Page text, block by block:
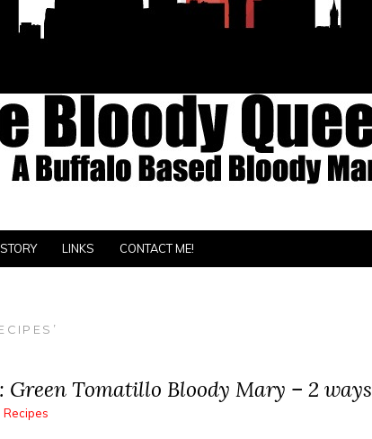
LINKS CONTACT ME!
Green Tomatillo Bloody Mary – 2 ways
Recipes